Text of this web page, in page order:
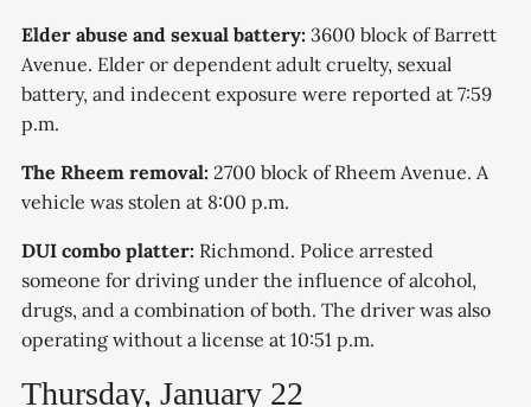
Elder abuse and sexual battery: 3600 block of Barrett
Avenue. Elder or dependent adult cruelty, sexual
battery, and indecent exposure were reported at 7:59
p.m.
The Rheem removal: 2700 block of Rheem Avenue. A
vehicle was stolen at 8:00 p.m.
DUI combo platter: Richmond. Police arrested
someone for driving under the influence of alcohol,
drugs, and a combination of both. The driver was also
operating without a license at 10:51 p.m.
Thursday, January 22